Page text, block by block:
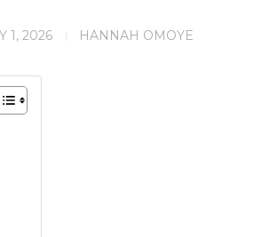
1, 2026 HANNAH OMOYE